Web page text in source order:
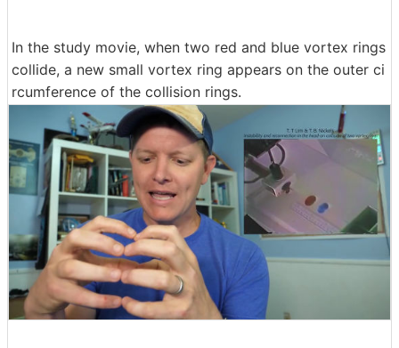
In the study movie, when two red and blue vortex rings
collide, a new small vortex ring appears on the outer ci
rcumference of the collision rings.